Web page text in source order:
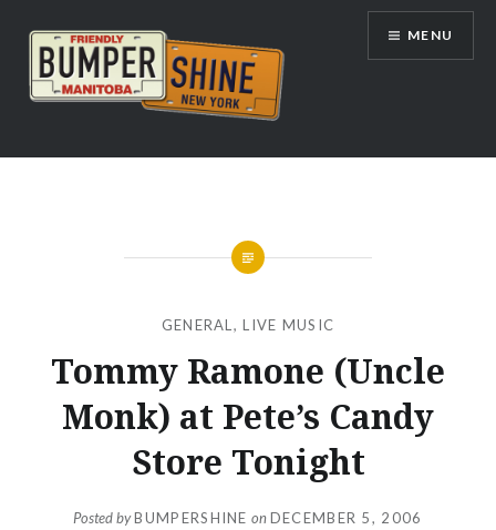
content
Bumpershine.com
MENU
GENERAL ,LIVE MUSIC
Tommy Ramone (Uncle
Monk) at Pete’s Candy
Store Tonight
Posted byBUMPERSHINE onDECEMBER 5, 2006